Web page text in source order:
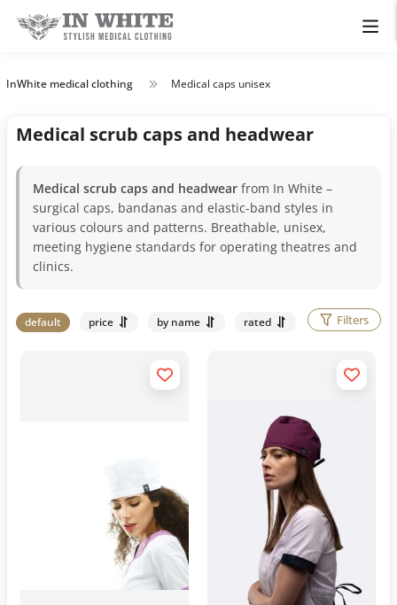
InWhite medical clothing Medical caps unisex
Medical scrub caps and headwear
Medical scrub caps and headwear from In White –
surgical caps, bandanas and elastic-band styles in
various colours and patterns. Breathable, unisex,
meeting hygiene standards for operating theatres and
clinics.
default price by name rated Filters